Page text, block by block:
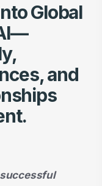
Global
and